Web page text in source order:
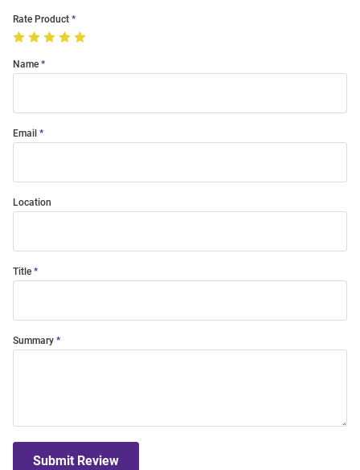
Rate Product
Name
Email
Location
Title
Summary
Submit Review